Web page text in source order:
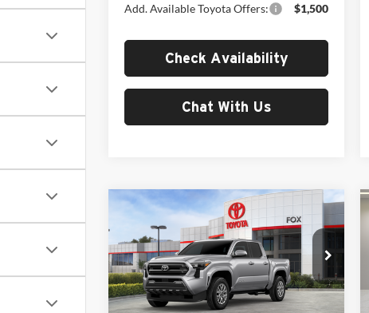
Add. Available Toyota Offers: $1,500
Check Availability
Chat With Us
2026Toyota Tacoma
SR5
Fox Toyota of El Paso
VIN:3TYLB5JN7TT139157Stock:412672
Model:7540
$44,798
MSRP
Compare Vehicle